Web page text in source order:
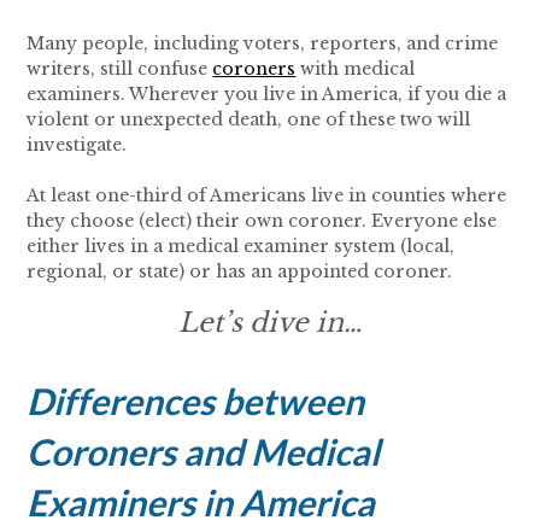
Many people, including voters, reporters, and crime
writers, still confuse coroners with medical
examiners. Wherever you live in America, if you die a
violent or unexpected death, one of these two will
investigate.
At least one-third of Americans live in counties where
they choose (elect) their own coroner. Everyone else
either lives in a medical examiner system (local,
regional, or state) or has an appointed coroner.
Let’s dive in…
Differences between
Coroners and Medical
Examiners in America